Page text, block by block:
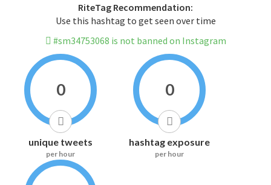
RiteTag Recommendation:
Use this hashtag to get seen over time
#sm34753068 is not banned on Instagram
0
unique tweets
per hour
0
hashtag exposure
per hour